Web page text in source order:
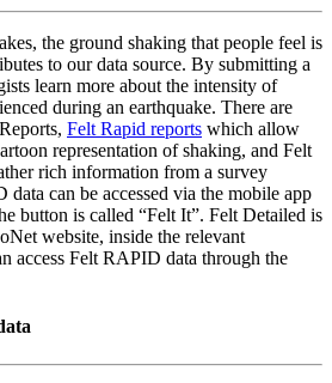
the ground shaking that people feel is
to our data source. By submitting a
learn more about the intensity of
during an earthquake. There are
Felt Rapid reports which allow
representation of shaking, and Felt
rich information from a survey
can be accessed via the mobile app
button is called “Felt It”. Felt Detailed is
website, inside the relevant
access Felt RAPID data through the